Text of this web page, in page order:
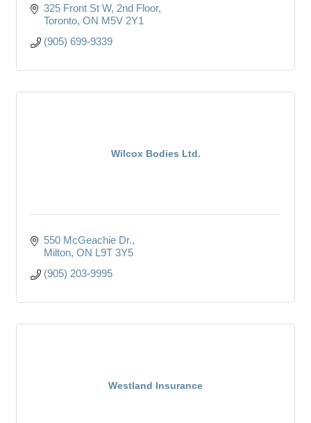
325 Front St W, 2nd Floor
Toronto ON M5V 2Y1
(905) 699-9339
Wilcox Bodies Ltd.
550 McGeachie Dr.
Milton ON L9T 3Y5
(905) 203-9995
Westland Insurance